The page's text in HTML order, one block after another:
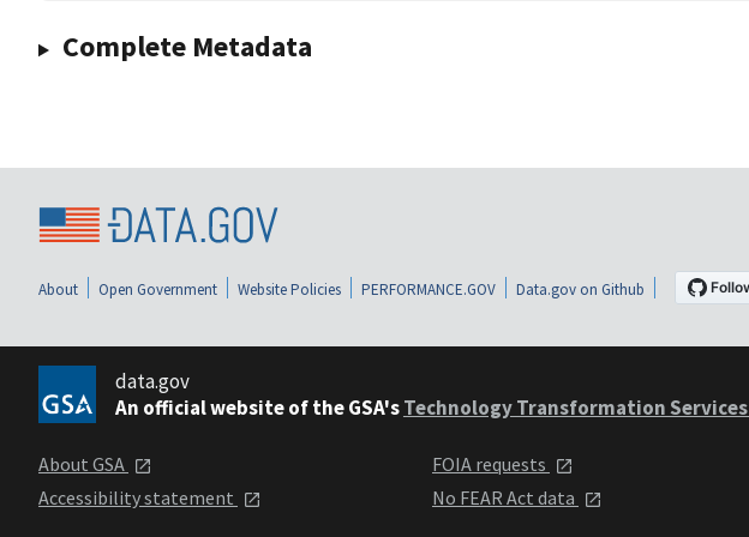
Complete Metadata
About Open Government Website Policies PERFORMANCE.GOV Data.gov on Github
data.gov
An official website of the GSA'sTechnology Transformation Services
About GSA
Accessibility statement
FOIA requests
No FEAR Act data